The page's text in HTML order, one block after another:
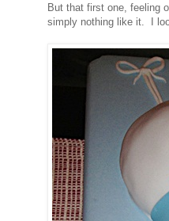
But that first one, feeling
simply nothing like it. I